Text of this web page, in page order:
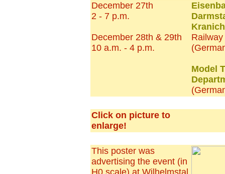
December 27th
2 - 7 p.m.
December 28th & 29th
10 a.m. - 4 p.m.
Model
Click on picture to
enlarge!
This poster was
advertising the event (in
H0 scale) at Wilhelmstal